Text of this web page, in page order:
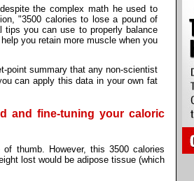
the complex math he used to
"3500 calories to lose a pound of
tips you can use to properly balance
you retain more muscle when you
point summary that any non-scientist
can apply this data in your own fat
and fine-tuning your caloric
thumb. However, this 3500 calories
lost would be adipose tissue (which